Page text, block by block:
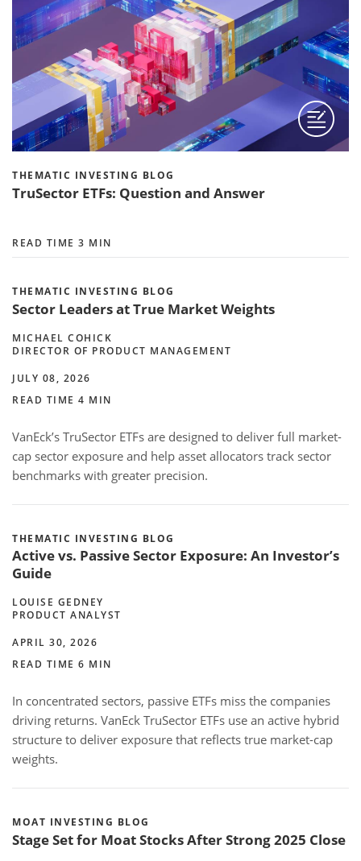
THEMATIC INVESTING BLOG
TruSector ETFs: Question and Answer
READ TIME 3 MIN
THEMATIC INVESTING BLOG
Sector Leaders at True Market Weights
MICHAEL COHICK
DIRECTOR OF PRODUCT MANAGEMENT
JULY 08, 2026
READ TIME 4 MIN
VanEck’s TruSector ETFs are designed to deliver full market-
cap sector exposure and help asset allocators track sector
benchmarks with greater precision.
THEMATIC INVESTING BLOG
Active vs. Passive Sector Exposure: An Investor’s
Guide
LOUISE GEDNEY
PRODUCT ANALYST
APRIL 30, 2026
READ TIME 6 MIN
In concentrated sectors, passive ETFs miss the companies
driving returns. VanEck TruSector ETFs use an active hybrid
structure to deliver exposure that reflects true market-cap
weights.
MOAT INVESTING BLOG
Stage Set for Moat Stocks After Strong 2025 Close